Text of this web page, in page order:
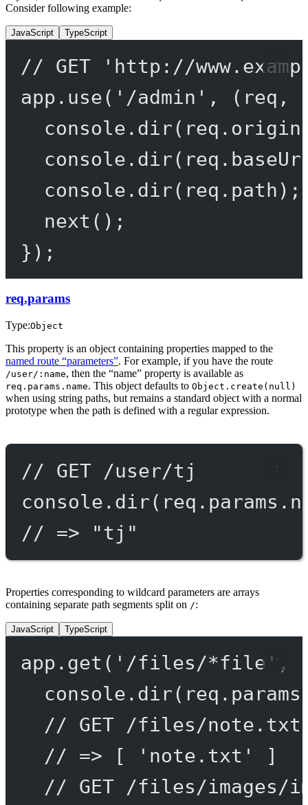
Consider following example:
JavaScript TypeScript
// GET 'http://
app. use( '/admin' , ( req ,
console. dir
console. dir
console. dir
next ();
});
req.params
Type:Object
This property is an object containing properties mapped to the
named route “parameters”. For example, if you have the route
/user/:name, then the “name” property is available as
req.params.name. This object defaults to Object.create(null)
when using string paths, but remains a standard object with a normal
prototype when the path is defined with a regular expression.
// GET /user/tj
console. dir
// => "tj"
Properties corresponding to wildcard parameters are arrays
containing separate path segments split on /:
JavaScript TypeScript
app. get ( '/files/*file',
console. dir
// GET /files/note.txt
// => [ 'note.txt' ]
// GET /files/images/